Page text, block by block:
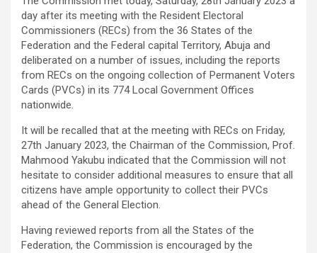
day after its meeting with the Resident Electoral
Commissioners (RECs) from the 36 States of the
Federation and the Federal capital Territory, Abuja and
deliberated on a number of issues, including the reports
from RECs on the ongoing collection of Permanent Voters
Cards (PVCs) in its 774 Local Government Offices
nationwide.
It will be recalled that at the meeting with RECs on Friday,
27th January 2023, the Chairman of the Commission, Prof.
Mahmood Yakubu indicated that the Commission will not
hesitate to consider additional measures to ensure that all
citizens have ample opportunity to collect their PVCs
ahead of the General Election.
Having reviewed reports from all the States of the
Federation, the Commission is encouraged by the